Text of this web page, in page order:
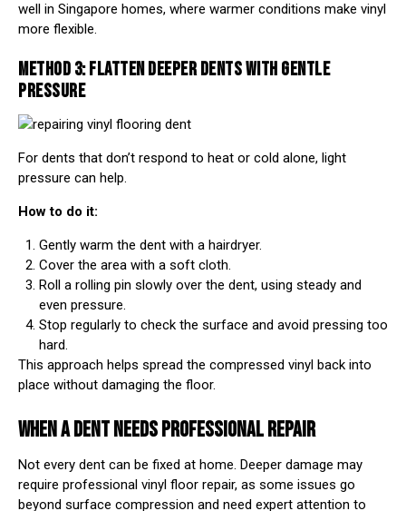
well in Singapore homes, where warmer conditions make vinyl
more flexible.
METHOD 3: FLATTEN DEEPER DENTS WITH GENTLE
PRESSURE
For dents that don’t respond to heat or cold alone, light
pressure can help.
How to do it:
Gently warm the dent with a hairdryer.
Cover the area with a soft cloth.
Roll a rolling pin slowly over the dent, using steady and
even pressure.
Stop regularly to check the surface and avoid pressing too
hard.
This approach helps spread the compressed vinyl back into
place without damaging the floor.
WHEN A DENT NEEDS PROFESSIONAL REPAIR
Not every dent can be fixed at home. Deeper damage may
require professional vinyl floor repair, as some issues go
beyond surface compression and need expert attention to